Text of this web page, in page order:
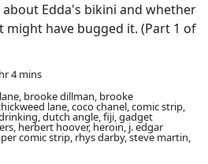
4 mins
brooke dillman, brooke
lane, coco chanel, comic strip,
dutch angle, fiji, gadget
herbert hoover, heroin, j. edgar
comic strip, rhys darby, steve martin,
about Edda's bikini and whether
have bugged it. (Part 1 of